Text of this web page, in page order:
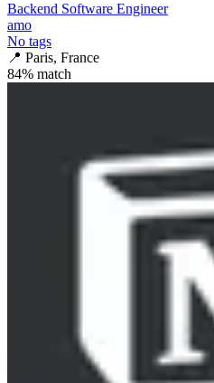
Backend Software Engineer
amo
No tags
📍 Paris, France
84% match